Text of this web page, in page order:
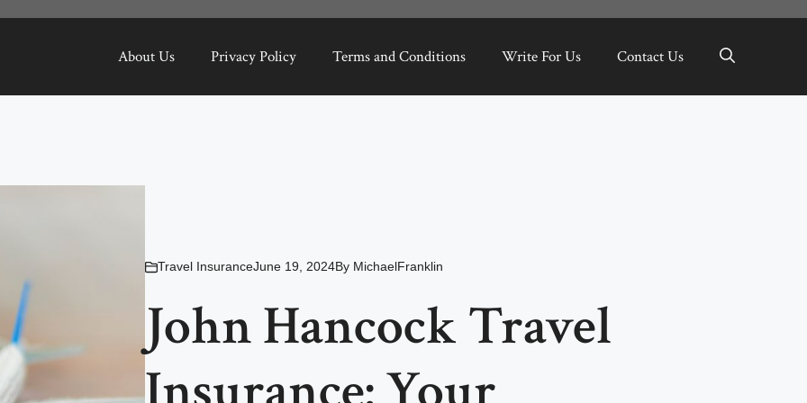
About Us Privacy Policy Terms and Conditions Write For Us Contact Us
Travel InsuranceJune 19, 2024By MichaelFranklin
John Hancock Travel